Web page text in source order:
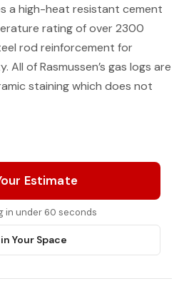
a high-heat resistant cement
rating of over 2300
rod reinforcement for
of Rasmussen’s gas logs are
staining which does not
Estimate
in under 60 seconds
Your Space